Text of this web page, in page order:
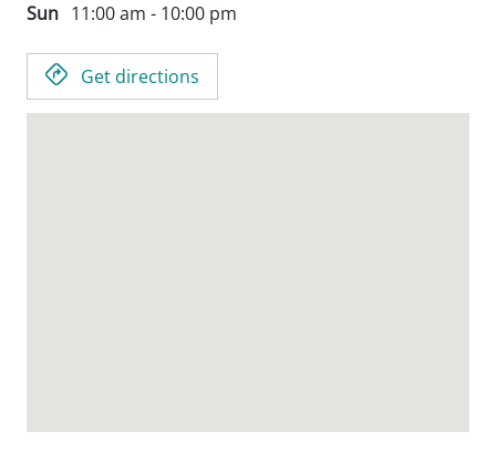
Sun 11:00 am - 10:00 pm
Get directions